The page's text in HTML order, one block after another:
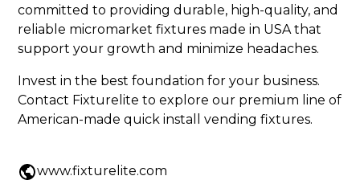
committed to providing durable, high-quality, and
reliable micromarket fixtures made in USA that
support your growth and minimize headaches.
Invest in the best foundation for your business.
Contact Fixturelite to explore our premium line of
American-made quick install vending fixtures.
www.fixturelite.com